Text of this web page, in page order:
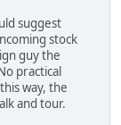
suggest
stock
guy the
practical
way, the
and tour.